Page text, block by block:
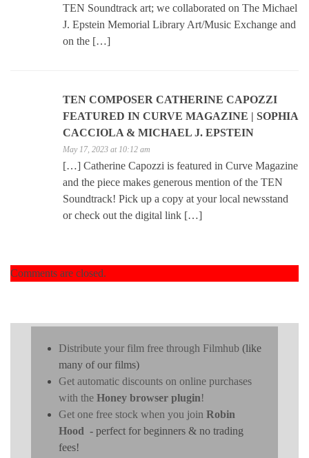
TEN Soundtrack art; we collaborated on The Michael
J. Epstein Memorial Library Art/Music Exchange and
on the […]
TEN COMPOSER CATHERINE CAPOZZI
FEATURED IN CURVE MAGAZINE | SOPHIA
CACCIOLA & MICHAEL J. EPSTEIN
May 17, 2023 at 10:12 am
[…] Catherine Capozzi is featured in Curve Magazine
and the piece makes generous mention of the TEN
Soundtrack! Pick up a copy at your local newsstand
or check out the digital link […]
Comments are closed.
Distribute your film free through Filmhub (like
many of our films)
Get automatic discounts on online purchases
with the Honey browser plugin!
Get one free stock when you join Robin
Hood - perfect for beginners & no trading
fees!